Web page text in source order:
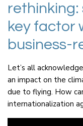
rethinking:
key factor
business-
Let’s all
an impact on the
due to flying. How
internationalization